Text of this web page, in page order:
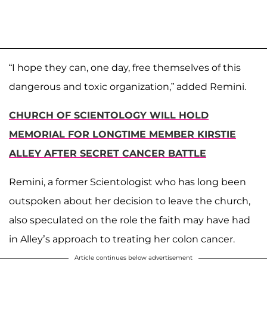
“I hope they can, one day, free themselves of this
dangerous and toxic organization,” added Remini.
CHURCH OF SCIENTOLOGY WILL HOLD
MEMORIAL FOR LONGTIME MEMBER KIRSTIE
ALLEY AFTER SECRET CANCER BATTLE
Remini, a former Scientologist who has long been
outspoken about her decision to leave the church,
also speculated on the role the faith may have had
in Alley’s approach to treating her colon cancer.
Article continues below advertisement